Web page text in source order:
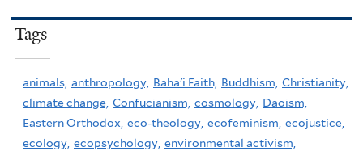
Tags
animals, anthropology, Baha'i Faith, Buddhism, Christianity,
climate change, Confucianism, cosmology, Daoism,
Eastern Orthodox, eco-theology, ecofeminism, ecojustice,
ecology, ecopsychology, environmental activism,